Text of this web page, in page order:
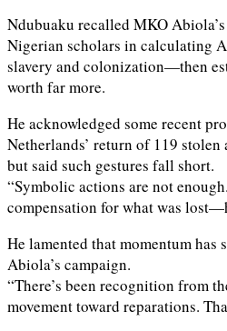
Ndubuaku recalled MKO
Nigerian scholars in calculating
slavery and colonization—then
worth far more.
He acknowledged some recent
Netherlands’ return of 119
but said such gestures fall short.
“Symbolic actions are not
compensation for what was
He lamented that momentum has
Abiola’s campaign.
“There’s been recognition from
movement toward reparations.